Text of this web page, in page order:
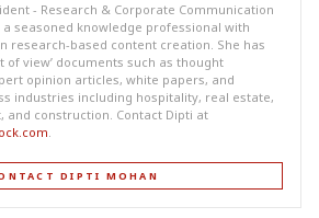
- Research & Corporate Communication
a seasoned knowledge professional with
research-based content creation. She has
of view’ documents such as thought
opinion articles, white papers, and
industries including hospitality, real estate,
and construction. Contact Dipti at
.
DIPTI MOHAN